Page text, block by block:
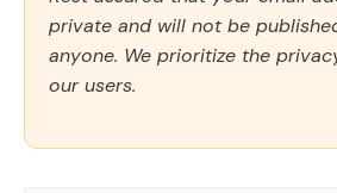
private and will not be
anyone. We prioritize the
our users.